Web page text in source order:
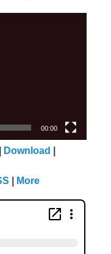
00:00
Download
More